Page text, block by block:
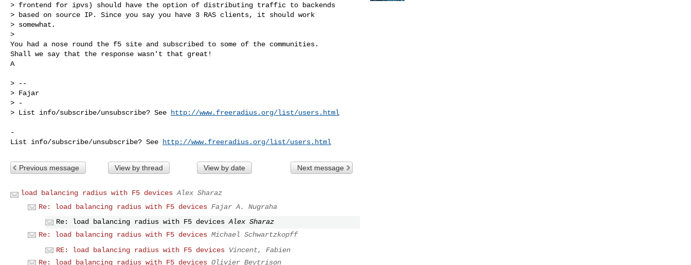
> frontend for ipvs) should have the option of distributing traffic to backends
> based on source IP. Since you say you have 3 RAS clients, it should work
> somewhat.
>
You had a nose round the f5 site and subscribed to some of the communities.
Shall we say that the response wasn't that great!
A
> --
> Fajar
> -
> List info/subscribe/unsubscribe? See
http://www.freeradius.org/list/users.html
-
List info/subscribe/unsubscribe? See
http://www.freeradius.org/list/users.html
Previous message View by thread View by date Next message
load balancing radius with F5 devices Alex Sharaz
Re: load balancing radius with F5 devices Fajar A. Nugraha
Re: load balancing radius with F5 devices Alex Sharaz
Re: load balancing radius with F5 devices Michael Schwartzkopff
RE: load balancing radius with F5 devices Vincent, Fabien
Re: load balancing radius with F5 devices Olivier Beytrison